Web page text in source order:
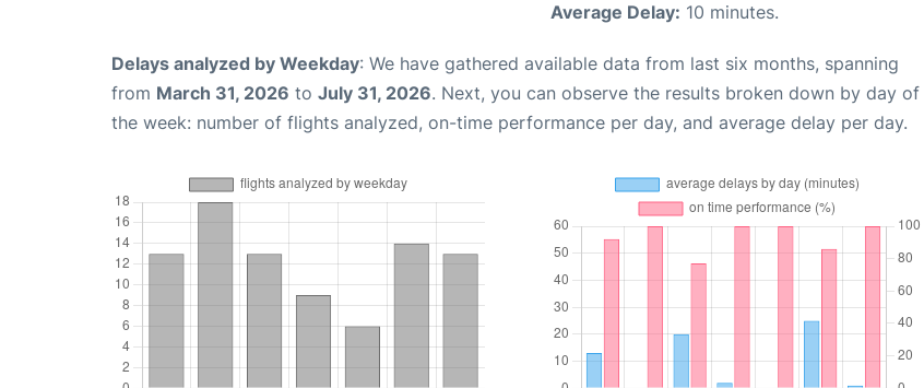
Average Delay: 10 minutes.
Delays analyzed by Weekday: We have gathered available data from last six months, spanning
from March 31, 2026 to July 31, 2026. Next, you can observe the results broken down by day of
the week: number of flights analyzed, on-time performance per day, and average delay per day.